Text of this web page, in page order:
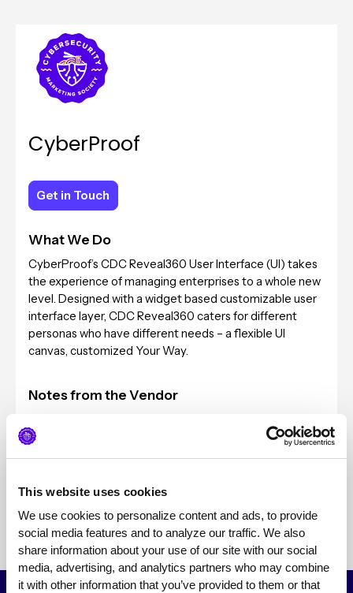
This website uses cookies
We use cookies to personalize content and ads, to provide
social media features and to analyze our traffic. We also
share information about your use of our site with our social
media, advertising, and analytics partners who may combine
it with other information that you’ve provided to them or that
CyberProof
Get in Touch
Get in Touch
What We Do
CyberProof’s CDC Reveal360 User Interface (UI) takes
the experience of managing enterprises to a whole new
level. Designed with a widget based customizable user
interface layer, CDC Reveal360 caters for different
personas who have different needs – a flexible UI
canvas, customized Your Way.
Notes from the Vendor
Pricing